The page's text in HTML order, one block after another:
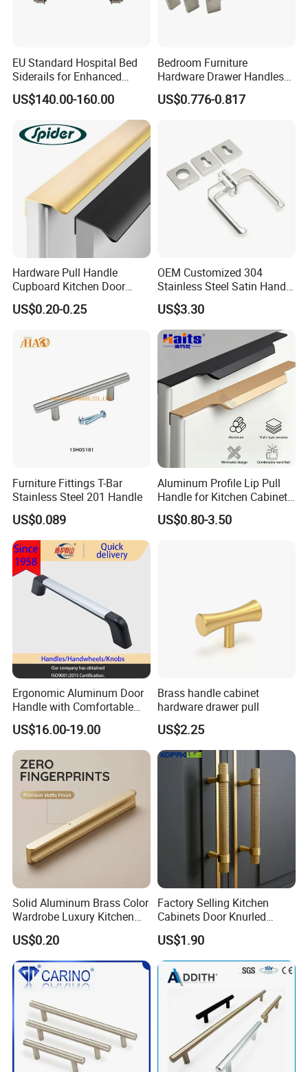
EU Standard Hospital Bed
Siderails for Enhanced
Safety
US$140.00-160.00
Bedroom Furniture
Hardware Drawer Handles
and Knobs Dresser Usage
Pull Handles
US$0.776-0.817
Hardware Pull Handle
Cupboard Kitchen Door
Knob Hidden Cabinet
Handle Aluminum
US$0.20-0.25
OEM Customized 304
Stainless Steel Satin Handle
Fingerprint Proof Hardware
US$3.30
Furniture Fittings T-Bar
Stainless Steel 201 Handle
US$0.089
Aluminum Profile Lip Pull
Handle for Kitchen Cabinet
Wardrobe Drawer
US$0.80-3.50
Ergonomic Aluminum Door
Handle with Comfortable
Rubber Grip
US$16.00-19.00
Brass handle cabinet
hardware drawer pull
US$2.25
Solid Aluminum Brass Color
Wardrobe Luxury Kitchen
Door Handle for High-End
Home Decoration Project
US$0.20
Factory Selling Kitchen
Cabinets Door Knurled
Handle Gold Luxury Modern
Long Cupboard Drawer
Wardrobe Brass Pull
Handles Custom
US$1.90